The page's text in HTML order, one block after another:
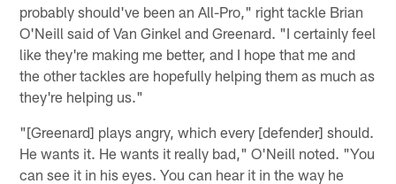
probably should've been an All-Pro," right tackle Brian
O'Neill said of Van Ginkel and Greenard. "I certainly feel
like they're making me better, and I hope that me and
the other tackles are hopefully helping them as much as
they're helping us."
"[Greenard] plays angry, which every [defender] should.
He wants it. He wants it really bad," O'Neill noted. "You
can see it in his eyes. You can hear it in the way he